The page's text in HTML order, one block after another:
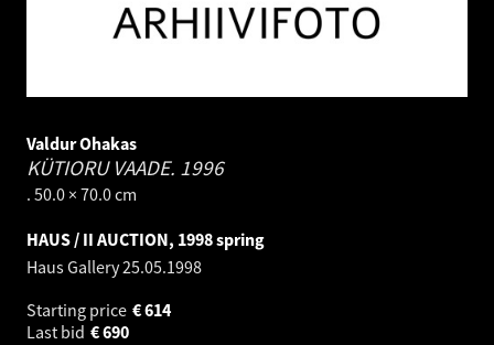
Valdur Ohakas
KÜTIORU VAADE. 1996
. 50.0 × 70.0 cm
HAUS / II AUCTION, 1998 spring
Haus Gallery25.05.1998
Starting price
614
€
Last bid
690
€